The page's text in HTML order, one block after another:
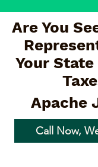
Are You
Your
Apache
Call Now,